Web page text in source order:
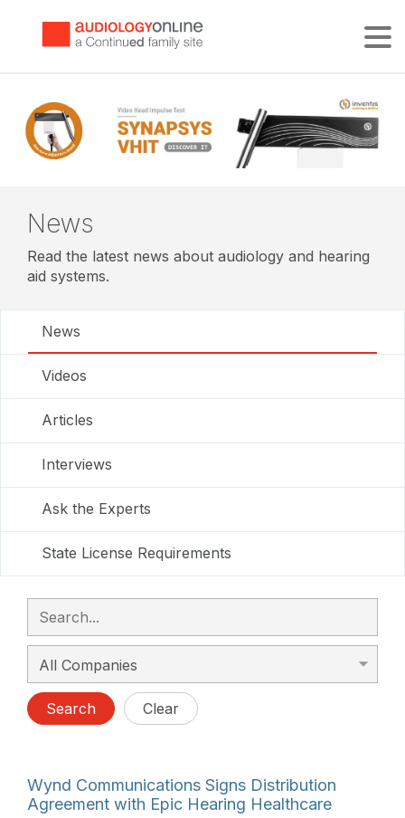
News
Read the latest news about audiology and hearing
aid systems.
News
Videos
Articles
Interviews
Ask the Experts
State License Requirements
Search Clear
Wynd Communications Signs Distribution
Agreement with Epic Hearing Healthcare